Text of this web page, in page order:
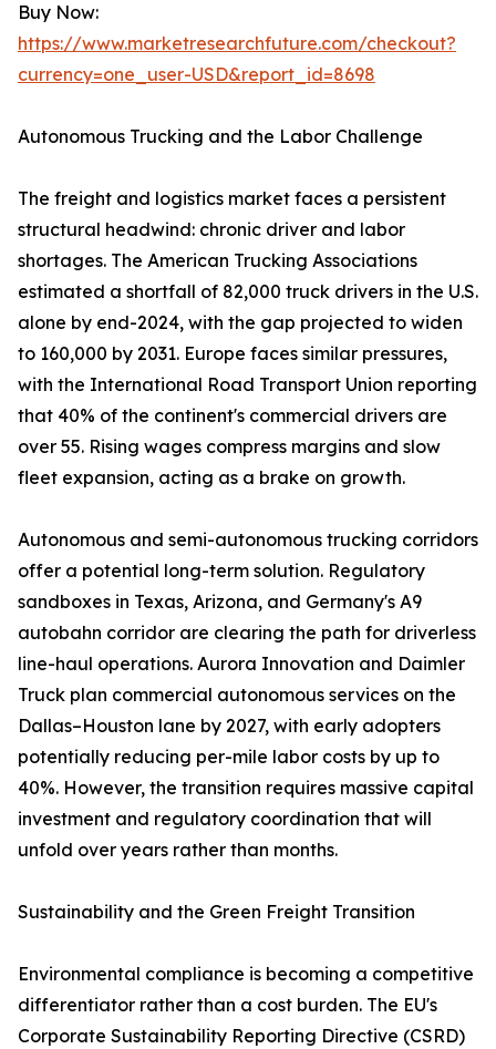
Buy Now:
https://www.marketresearchfuture.com/checkout?
currency=one_user-USD&report_id=8698
Autonomous Trucking and the Labor Challenge
The freight and logistics market faces a persistent
structural headwind: chronic driver and labor
shortages. The American Trucking Associations
estimated a shortfall of 82,000 truck drivers in the U.S.
alone by end-2024, with the gap projected to widen
to 160,000 by 2031. Europe faces similar pressures,
with the International Road Transport Union reporting
that 40% of the continent's commercial drivers are
over 55. Rising wages compress margins and slow
fleet expansion, acting as a brake on growth.
Autonomous and semi-autonomous trucking corridors
offer a potential long-term solution. Regulatory
sandboxes in Texas, Arizona, and Germany's A9
autobahn corridor are clearing the path for driverless
line-haul operations. Aurora Innovation and Daimler
Truck plan commercial autonomous services on the
Dallas–Houston lane by 2027, with early adopters
potentially reducing per-mile labor costs by up to
40%. However, the transition requires massive capital
investment and regulatory coordination that will
unfold over years rather than months.
Sustainability and the Green Freight Transition
Environmental compliance is becoming a competitive
differentiator rather than a cost burden. The EU's
Corporate Sustainability Reporting Directive (CSRD)